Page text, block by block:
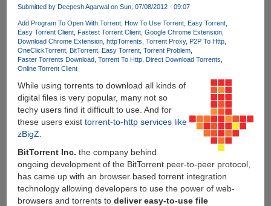
Submitted by Deepesh Agarwal on Sun, 07/08/2012 - 09:07
Add Program To Open With.Torrent How To Use Torrent Easy Torrent
Easy Torrent Client Fastest Torrent Client Google Chrome Extension
Download Chrome Extension httpTorrents Torrent Proxy P2P To Http
OneClickTorrent BitTorrent Easy Torrent Torrent Problem
Faster Torrents Download Torrent To Http Direct Download Torrents
Online Torrent Client
While using torrents to download all kinds of
digital files is very popular, many not so
techy users find it difficult to use. And for
these users exist torrent-to-http services like
zBigZ
BitTorrent Inc. the company behind
ongoing development of the BitTorrent peer-to-peer protocol,
has came up with an browser based torrent integration
technology allowing developers to use the power of web-
browsers and torrents to deliver easy-to-use file